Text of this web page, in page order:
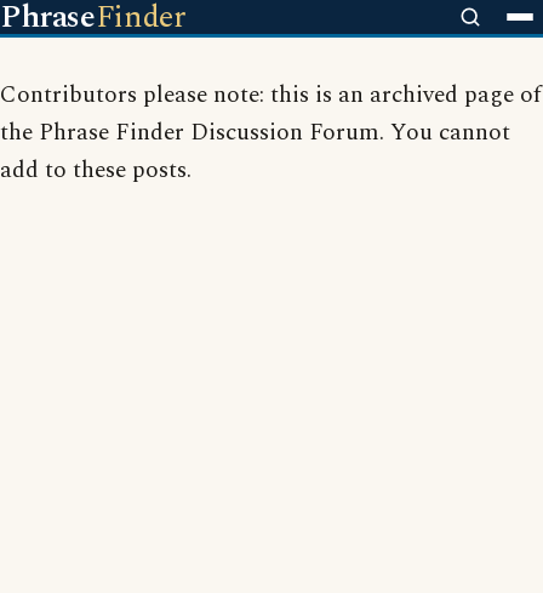
PhraseFinder
Contributors please note: this is an archived page of
the Phrase Finder Discussion Forum. You cannot
add to these posts.